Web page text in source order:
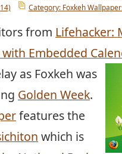
Category: Foxkeh
from Lifehacker:
Embedded
as Foxkeh was
Golden Week.
features the
which is